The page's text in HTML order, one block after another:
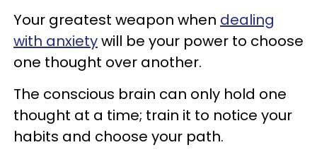
Your greatest weapon when dealing
with anxietywill be your power to choose
one thought over another.
The conscious brain can only hold one
thought at a time; train it to notice your
habits and choose your path.